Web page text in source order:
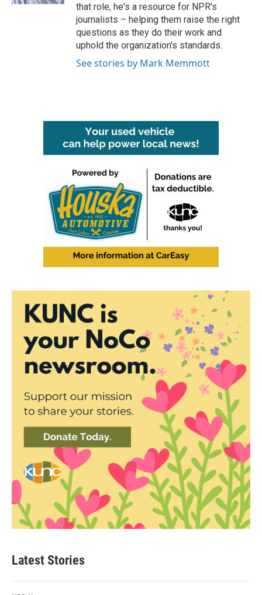
that role, he's a resource for NPR's
journalists – helping them raise the right
questions as they do their work and
uphold the organization's standards.
See stories by Mark Memmott
Latest Stories